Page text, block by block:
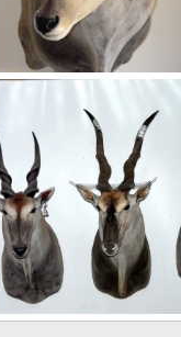
48 1/2" Livingstone Eland